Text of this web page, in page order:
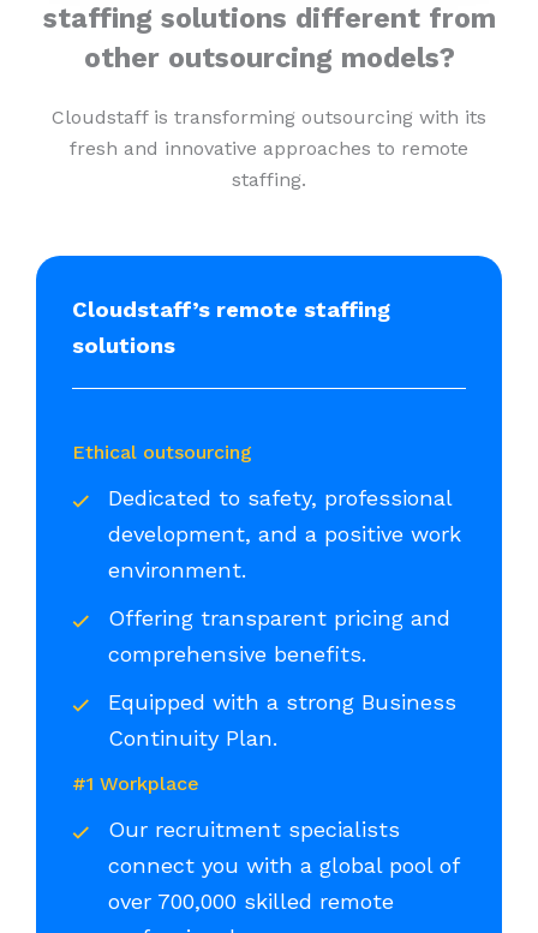
staffing solutions different from
other outsourcing models?
Cloudstaff is transforming outsourcing with its
fresh and innovative approaches to remote
staffing.
Cloudstaff’s remote staffing
solutions
Ethical outsourcing
Dedicated to safety, professional
development, and a positive work
environment.
Offering transparent pricing and
comprehensive benefits.
Equipped with a strong Business
Continuity Plan.
#1 Workplace
Our recruitment specialists
connect you with a global pool of
over 700,000 skilled remote